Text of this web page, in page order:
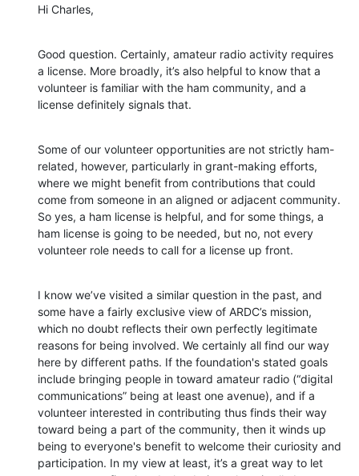
Hi Charles,
Good question. Certainly, amateur radio activity requires
a license. More broadly, it’s also helpful to know that a
volunteer is familiar with the ham community, and a
license definitely signals that.
Some of our volunteer opportunities are not strictly ham-
related, however, particularly in grant-making efforts,
where we might benefit from contributions that could
come from someone in an aligned or adjacent community.
So yes, a ham license is helpful, and for some things, a
ham license is going to be needed, but no, not every
volunteer role needs to call for a license up front.
I know we’ve visited a similar question in the past, and
some have a fairly exclusive view of ARDC’s mission,
which no doubt reflects their own perfectly legitimate
reasons for being involved. We certainly all find our way
here by different paths. If the foundation's stated goals
include bringing people in toward amateur radio (“digital
communications” being at least one avenue), and if a
volunteer interested in contributing thus finds their way
toward being a part of the community, then it winds up
being to everyone's benefit to welcome their curiosity and
participation. In my view at least, it’s a great way to let